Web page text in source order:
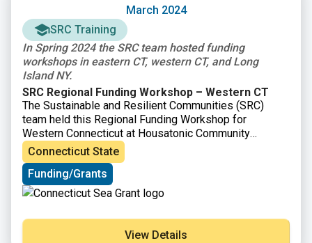
March 2024
SRC Training
In Spring 2024 the SRC team hosted funding
workshops in eastern CT, western CT, and Long
Island NY.
SRC Regional Funding Workshop – Western CT
The Sustainable and Resilient Communities (SRC)
team held this Regional Funding Workshop for
Western Connecticut at Housatonic Community
College in Bridgeport, CT. Attendees learned about
resilience planning steps and resources, heard from
state and local funding organizations, learned about
environmental justice considerations, discussed
questions with a panel of recent awardees, and had the
opportunity to participate in roundtables to strategize
improving their applications.
Connecticut State
Funding/Grants
View Details